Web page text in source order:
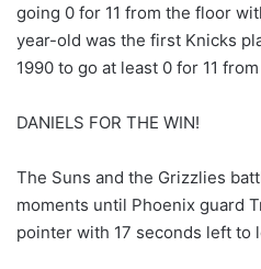
going 0 for 11 from the floor
year-old was the first Knicks
1990 to go at least 0 for 11
DANIELS FOR THE WIN!
The Suns and the Grizzlies
moments until Phoenix guard
pointer with 17 seconds left to